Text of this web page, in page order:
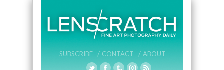
SUBSCRIBE / CONTACT / ABOUT